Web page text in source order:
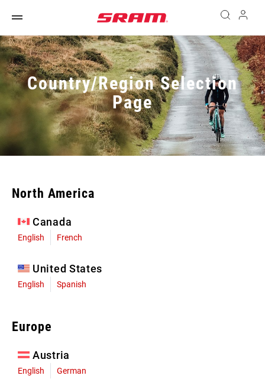
Country/Region Selection
Page
North America
Canada
English French
United States
English Spanish
Europe
Austria
English German